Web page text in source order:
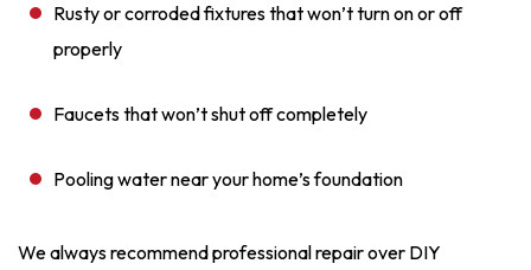
Rusty or corroded fixtures that won’t turn on or off
properly
Faucets that won’t shut off completely
Pooling water near your home’s foundation
We always recommend professional repair over DIY